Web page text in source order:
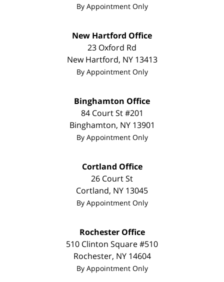
By Appointment Only
New Hartford Office
23 Oxford Rd
New Hartford, NY 13413
By Appointment Only
Binghamton Office
84 Court St #201
Binghamton, NY 13901
By Appointment Only
Cortland Office
26 Court St
Cortland, NY 13045
By Appointment Only
Rochester Office
510 Clinton Square #510
Rochester, NY 14604
By Appointment Only